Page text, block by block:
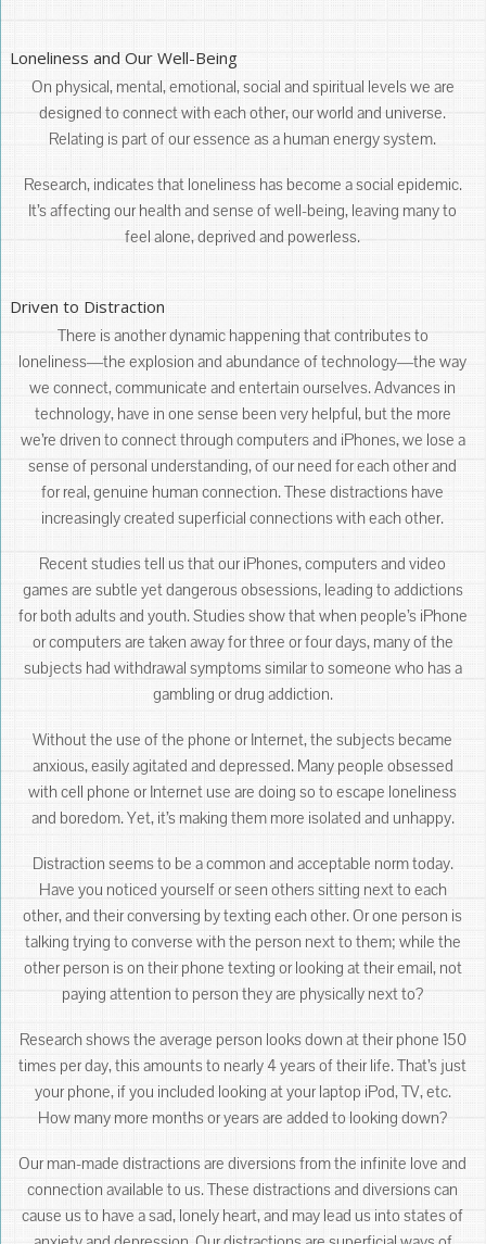
Loneliness and Our Well-Being
On physical, mental, emotional, social and spiritual levels we are
designed to connect with each other, our world and universe.
Relating is part of our essence as a human energy system.
Research, indicates that loneliness has become a social epidemic.
It’s affecting our health and sense of well-being, leaving many to
feel alone, deprived and powerless.
Driven to Distraction
There is another dynamic happening that contributes to
loneliness―the explosion and abundance of technology―the way
we connect, communicate and entertain ourselves. Advances in
technology, have in one sense been very helpful, but the more
we’re driven to connect through computers and iPhones, we lose a
sense of personal understanding, of our need for each other and
for real, genuine human connection. These distractions have
increasingly created superficial connections with each other.
Recent studies tell us that our iPhones, computers and video
games are subtle yet dangerous obsessions, leading to addictions
for both adults and youth. Studies show that when people’s iPhone
or computers are taken away for three or four days, many of the
subjects had withdrawal symptoms similar to someone who has a
gambling or drug addiction.
Without the use of the phone or Internet, the subjects became
anxious, easily agitated and depressed. Many people obsessed
with cell phone or Internet use are doing so to escape loneliness
and boredom. Yet, it’s making them more isolated and unhappy.
Distraction seems to be a common and acceptable norm today.
Have you noticed yourself or seen others sitting next to each
other, and their conversing by texting each other. Or one person is
talking trying to converse with the person next to them; while the
other person is on their phone texting or looking at their email, not
paying attention to person they are physically next to?
Research shows the average person looks down at their phone 150
times per day, this amounts to nearly 4 years of their life. That’s just
your phone, if you included looking at your laptop iPod, TV, etc.
How many more months or years are added to looking down?
Our man-made distractions are diversions from the infinite love and
connection available to us. These distractions and diversions can
cause us to have a sad, lonely heart, and may lead us into states of